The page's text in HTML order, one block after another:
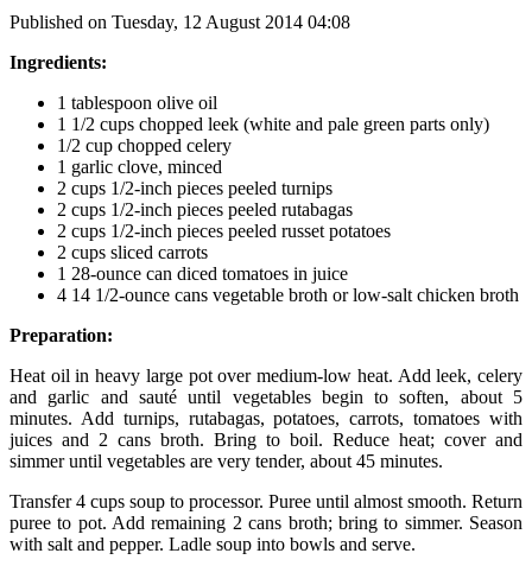
Published on Tuesday, 12 August 2014 04:08
Ingredients:
1 tablespoon olive oil
1 1/2 cups chopped leek (white and pale green parts only)
1/2 cup chopped celery
1 garlic clove, minced
2 cups 1/2-inch pieces peeled turnips
2 cups 1/2-inch pieces peeled rutabagas
2 cups 1/2-inch pieces peeled russet potatoes
2 cups sliced carrots
1 28-ounce can diced tomatoes in juice
4 14 1/2-ounce cans vegetable broth or low-salt chicken broth
Preparation:
Heat oil in heavy large pot over medium-low heat. Add leek, celery
and garlic and sauté until vegetables begin to soften, about 5
minutes. Add turnips, rutabagas, potatoes, carrots, tomatoes with
juices and 2 cans broth. Bring to boil. Reduce heat; cover and
simmer until vegetables are very tender, about 45 minutes.
Transfer 4 cups soup to processor. Puree until almost smooth. Return
puree to pot. Add remaining 2 cans broth; bring to simmer. Season
with salt and pepper. Ladle soup into bowls and serve.